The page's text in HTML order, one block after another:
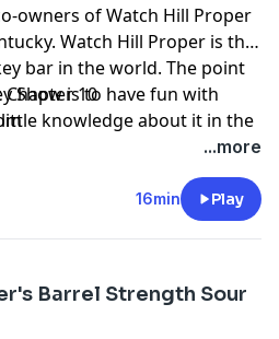
owners of Watch Hill Proper
Watch Hill Proper is the
bar in the world. The point
Show is to have fun with
knowledge about it in the
join us on our journey.
Chapter 10
...more
16min Play
Barrel Strength Sour